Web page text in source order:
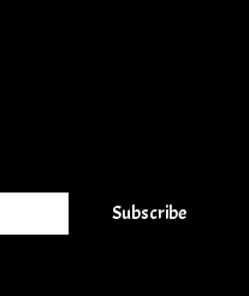
Subscribe